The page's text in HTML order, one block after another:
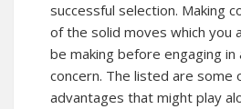
successful selection. Making
of the solid moves which you
be making before engaging in
concern. The listed are some
advantages that might play